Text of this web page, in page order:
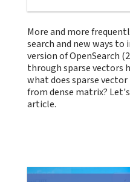
More and more
search and new ways
version of OpenSearch
through sparse vectors
what does sparse
from dense matrix?
article.